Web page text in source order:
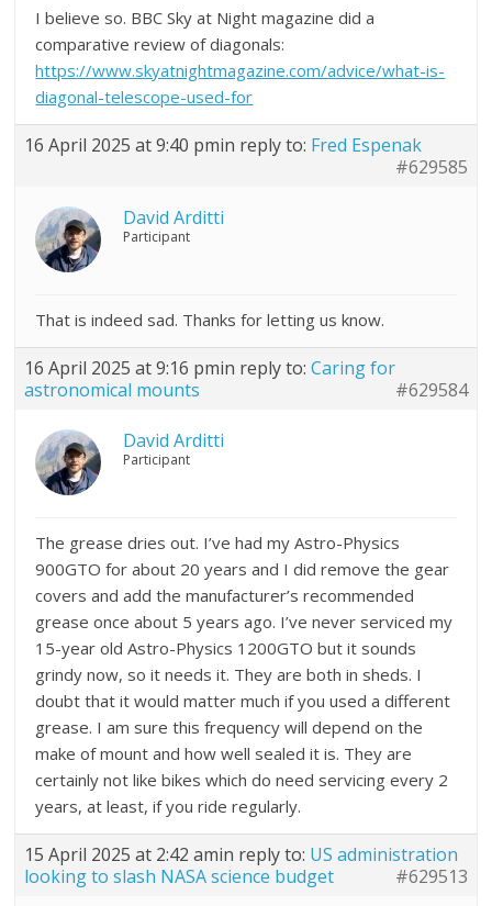
I believe so. BBC Sky at Night magazine did a
comparative review of diagonals:
https://www.skyatnightmagazine.com/advice/what-is-
diagonal-telescope-used-for
16 April 2025 at 9:40 pmin reply to: Fred Espenak
#629585
David Arditti
Participant
That is indeed sad. Thanks for letting us know.
16 April 2025 at 9:16 pmin reply to:Caring for
astronomical mounts
#629584
David Arditti
Participant
The grease dries out. I’ve had my Astro-Physics
900GTO for about 20 years and I did remove the gear
covers and add the manufacturer’s recommended
grease once about 5 years ago. I’ve never serviced my
15-year old Astro-Physics 1200GTO but it sounds
grindy now, so it needs it. They are both in sheds. I
doubt that it would matter much if you used a different
grease. I am sure this frequency will depend on the
make of mount and how well sealed it is. They are
certainly not like bikes which do need servicing every 2
years, at least, if you ride regularly.
15 April 2025 at 2:42 amin reply to: US administration
looking to slash NASA science budget
#629513